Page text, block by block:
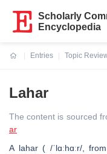
Scholarly
Encyclopedia
Entries
Topic
Lahar
The content is sourced
ar
A lahar ( /ˈlɑːhɑːr/,